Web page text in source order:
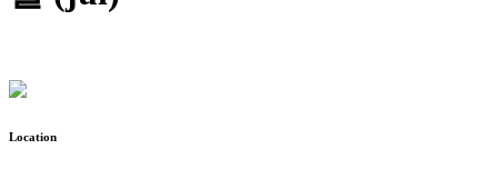
Location